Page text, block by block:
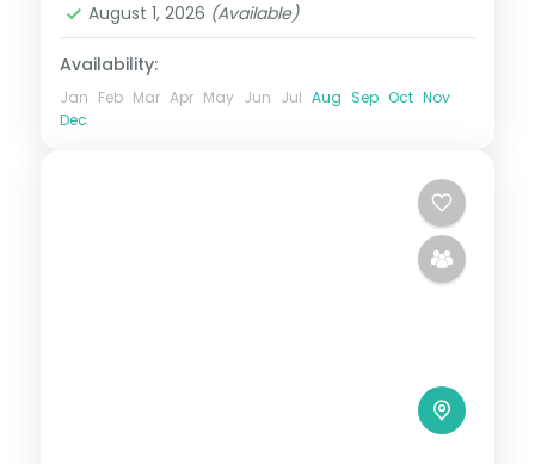
August 1, 2026 (Available)
Availability:
Jan Feb Mar Apr May Jun Jul Aug Sep Oct Nov
Dec